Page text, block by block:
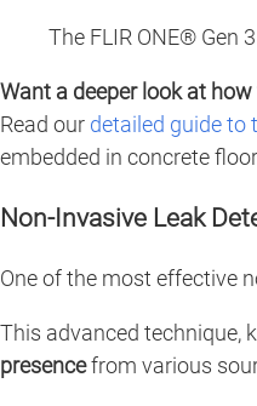
The FLIR ONE® Gen
Want a deeper look at
Read our detailed guide to
embedded in concrete
Non-Invasive Leak
One of the most effective
This advanced technique,
presencefrom various